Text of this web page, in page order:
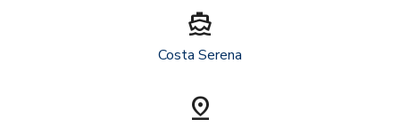
directions_boat
Costa Serena
pin_drop